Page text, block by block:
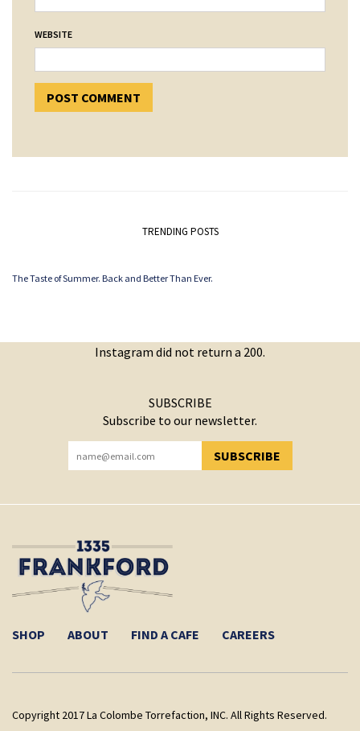
WEBSITE
TRENDING POSTS
The Taste of Summer. Back and Better Than Ever.
Instagram did not return a 200.
SUBSCRIBE
Subscribe to our newsletter.
SUBSCRIBE
YOU HAVE SUCCESSFULLY SUBSCRIBED!
SHOP ABOUT FIND A CAFE CAREERS
Copyright 2017 La Colombe Torrefaction, INC. All Rights Reserved.